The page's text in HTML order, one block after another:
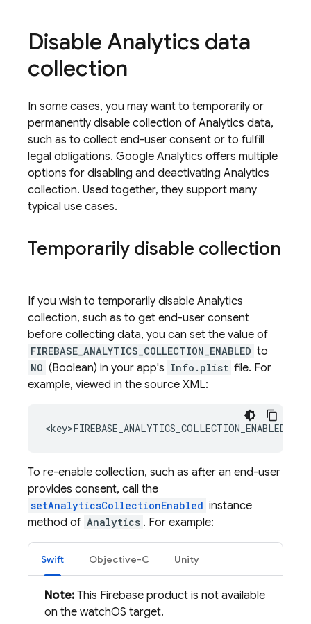
Disable Analytics data
collection
In some cases, you may want to temporarily or
permanently disable collection of Analytics data,
such as to collect end-user consent or to fulfill
legal obligations. Google Analytics offers multiple
options for disabling and deactivating Analytics
collection. Used together, they support many
typical use cases.
Temporarily disable collection
If you wish to temporarily disable Analytics
collection, such as to get end-user consent
before collecting data, you can set the value of
FIREBASE_ANALYTICS_COLLECTION_ENABLED to
NO (Boolean) in your app's Info.plist file. For
example, viewed in the source XML:
To re-enable collection, such as after an end-user
provides consent, call the
setAnalyticsCollectionEnabled instance
method of Analytics . For example:
Swift Objective-C Unity
Note: This Firebase product is not available
on the watchOS target.